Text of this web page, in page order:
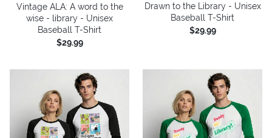
Vintage ALA: A word to the
wise - library - Unisex
Baseball T-Shirt
$29.99
Drawn to the Library - Unisex
Baseball T-Shirt
$29.99